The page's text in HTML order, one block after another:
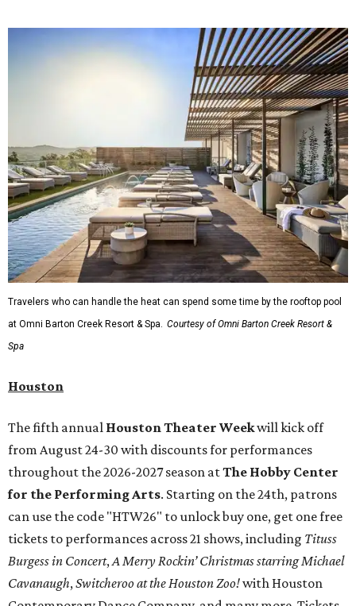
Travelers who can handle the heat can spend some time by the rooftop pool
at Omni Barton Creek Resort & Spa. Courtesy of Omni Barton Creek Resort &
Spa
Houston
The fifth annual Houston Theater Weekwill kick off
from August 24-30 with discounts for performances
throughout the 2026-2027 season atThe Hobby Center
for the Performing Arts. Starting on the 24th, patrons
can use the code "HTW26" to unlock buy one, get one free
tickets to performances across 21 shows, including Tituss
Burgess in Concert,A Merry Rockin’ Christmas starring Michael
Cavanaugh,Switcheroo at the Houston Zoo!with Houston